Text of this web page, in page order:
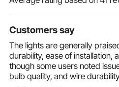
Versatile for Every
indoor and outdoor use,
string lights are ideal for
Christmas trees, and
bring a festive touch to
malls, creating a warm and
Customers say
The lights are generally
durability, ease of installation,
though some users noted
bulb quality, and wire